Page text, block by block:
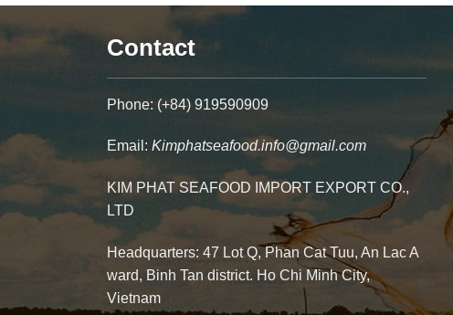
Contact
Phone: (+84) 919590909
Email: Kimphatseafood.info@gmail.com
KIM PHAT SEAFOOD IMPORT EXPORT CO.,
LTD
Headquarters: 47 Lot Q, Phan Cat Tuu, An Lac A
ward, Binh Tan district. Ho Chi Minh City,
Vietnam